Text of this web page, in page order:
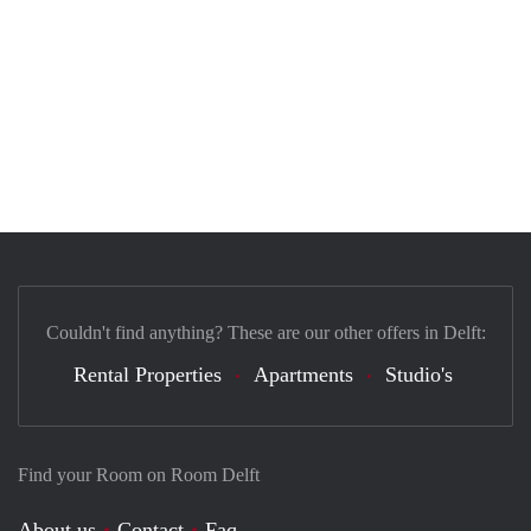
Find your Room on Room Delft
Couldn't find anything? These are our other offers in Delft:
Rental Properties Apartments Studio's